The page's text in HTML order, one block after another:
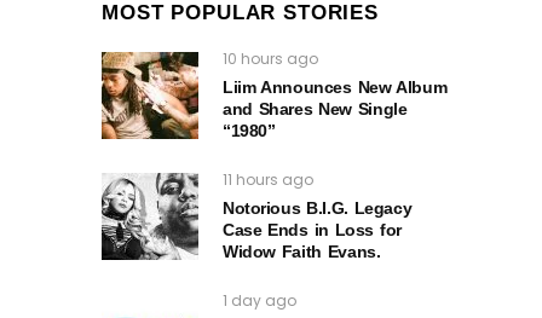
MOST POPULAR STORIES
10 hours ago
Liim Announces New Album
and Shares New Single
“1980”
11 hours ago
Notorious B.I.G. Legacy
Case Ends in Loss for
Widow Faith Evans.
1 day ago